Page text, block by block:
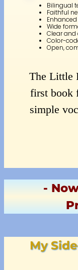
Bilingual
Faithful
Wide
Clear
Color-
Open,
The Little
first book
simple
-
My